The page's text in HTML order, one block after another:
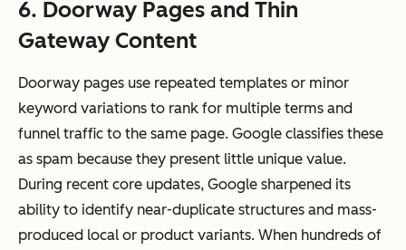
6. Doorway Pages and Thin
Gateway Content
Doorway pages use repeated templates or minor
keyword variations to rank for multiple terms and
funnel traffic to the same page. Google classifies these
as spam because they present little unique value.
During recent core updates, Google sharpened its
ability to identify near-duplicate structures and mass-
produced local or product variants. When hundreds of